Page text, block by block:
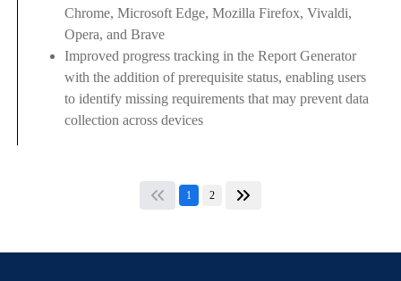
Chrome, Microsoft Edge, Mozilla Firefox, Vivaldi,
Opera, and Brave
Improved progress tracking in the Report Generator
with the addition of prerequisite status, enabling users
to identify missing requirements that may prevent data
collection across devices
1 2